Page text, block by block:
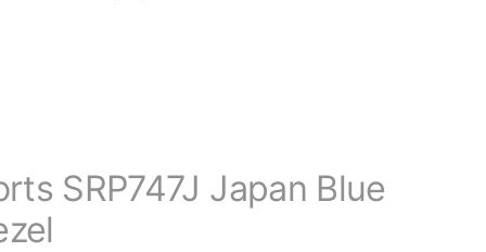
SRP747J Japan Blue